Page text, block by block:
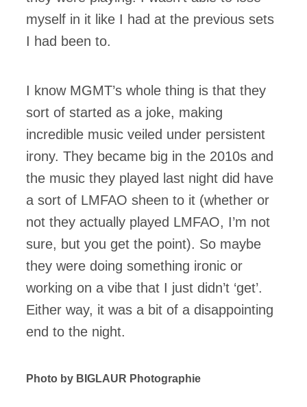
myself in it like I had at the previous sets
I had been to.
I know MGMT’s whole thing is that they
sort of started as a joke, making
incredible music veiled under persistent
irony. They became big in the 2010s and
the music they played last night did have
a sort of LMFAO sheen to it (whether or
not they actually played LMFAO, I’m not
sure, but you get the point). So maybe
they were doing something ironic or
working on a vibe that I just didn’t ‘get’.
Either way, it was a bit of a disappointing
end to the night.
Photo by BIGLAUR Photographie